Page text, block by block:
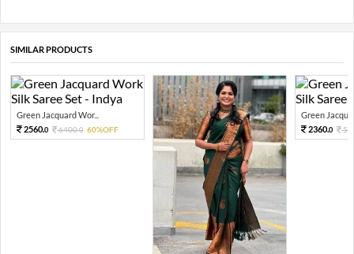
SIMILAR PRODUCTS
Green Jacquard Wor...
2560.0 6400.0 60%OFF
Green
2360.0